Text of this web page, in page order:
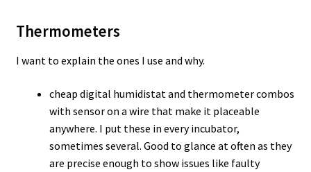
Thermometers
I want to explain the ones I use and why.
cheap digital humidistat and thermometer combos
with sensor on a wire that make it placeable
anywhere. I put these in every incubator,
sometimes several. Good to glance at often as they
are precise enough to show issues like faulty